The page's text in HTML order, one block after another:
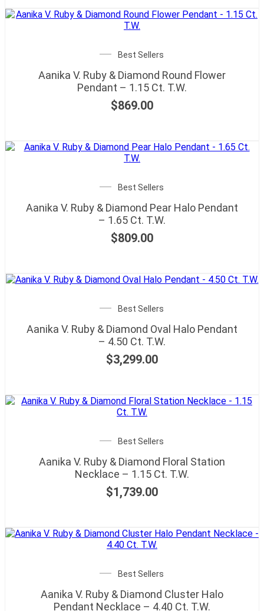
Best Sellers
Aanika V. Ruby & Diamond Round Flower
Pendant – 1.15 Ct. T.W.
$869.00
Best Sellers
Aanika V. Ruby & Diamond Pear Halo Pendant
– 1.65 Ct. T.W.
$809.00
Best Sellers
Aanika V. Ruby & Diamond Oval Halo Pendant
– 4.50 Ct. T.W.
$3,299.00
Best Sellers
Aanika V. Ruby & Diamond Floral Station
Necklace – 1.15 Ct. T.W.
$1,739.00
Best Sellers
Aanika V. Ruby & Diamond Cluster Halo
Pendant Necklace – 4.40 Ct. T.W.